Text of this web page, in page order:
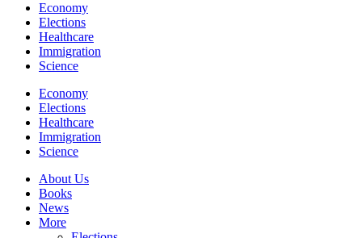
Economy
Elections
Healthcare
Immigration
Science
Economy
Elections
Healthcare
Immigration
Science
About Us
Books
News
More